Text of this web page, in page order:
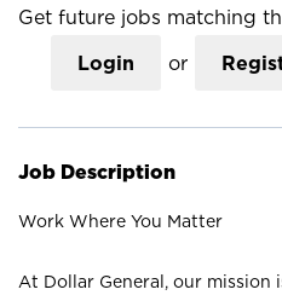
Get future jobs matching
Login or
Job Description
Work Where You Matter
At Dollar General, our mission